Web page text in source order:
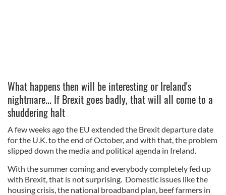
What happens then will be interesting or Ireland's
nightmare... If Brexit goes badly, that will all come to a
shuddering halt
A few weeks ago the EU extended the Brexit departure date
for the U.K. to the end of October, and with that, the problem
slipped down the media and political agenda in Ireland.
With the summer coming and everybody completely fed up
with Brexit, that is not surprising. Domestic issues like the
housing crisis, the national broadband plan, beef farmers in